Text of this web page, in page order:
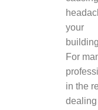
your
For
in the